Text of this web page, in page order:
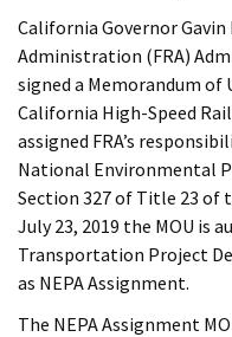
California Governor
Administration (FRA)
signed a Memorandum of
California High-Speed
assigned FRA’s
National Environmental
Section 327 of Title 23 of
July 23, 2019 the MOU is
Transportation Project
as NEPA Assignment.
The NEPA Assignment